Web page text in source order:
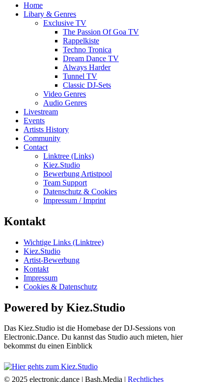
Home
Libary & Genres
Exclusive TV
The Passion Of Goa TV
Rappelkiste
Techno Tronica
Dream Dance TV
Always Harder
Tunnel TV
Classic DJ-Sets
Video Genres
Audio Genres
Livestream
Events
Artists History
Community
Contact
Linktree (Links)
Kiez.Studio
Bewerbung Artistpool
Team Support
Datenschutz & Cookies
Impressum / Imprint
Kontakt
Wichtige Links (Linktree)
Kiez.Studio
Artist-Bewerbung
Kontakt
Impressum
Cookies & Datenschutz
Powered by Kiez.Studio
Das Kiez.Studio ist die Homebase der DJ-Sessions von
Electronic.Dance. Du kannst das Studio auch mieten, hier
bekommst du einen Einblick
© 2025 electronic.dance | Bash.Media | Rechtliches